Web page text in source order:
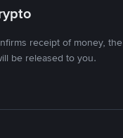
receipt of money, the
be released to you.